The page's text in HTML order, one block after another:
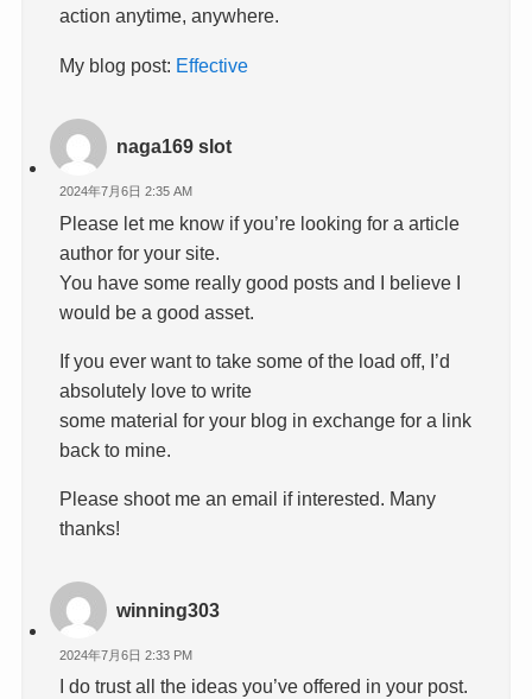
action anytime, anywhere.
My blog post: Effective
naga169 slot
2024年7月6日 2:35 AM
Please let me know if you’re looking for a article
author for your site.
You have some really good posts and I believe I
would be a good asset.
If you ever want to take some of the load off, I’d
absolutely love to write
some material for your blog in exchange for a link
back to mine.
Please shoot me an email if interested. Many
thanks!
winning303
2024年7月6日 2:33 PM
I do trust all the ideas you’ve offered in your post.